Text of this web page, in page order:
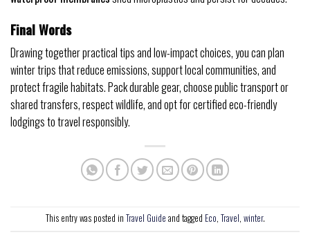
Final Words
Drawing together practical tips and low-impact choices, you can plan
winter trips that reduce emissions, support local communities, and
protect fragile habitats. Pack durable gear, choose public transport or
shared transfers, respect wildlife, and opt for certified eco-friendly
lodgings to travel responsibly.
This entry was posted in Travel Guide and tagged Eco, Travel, winter.